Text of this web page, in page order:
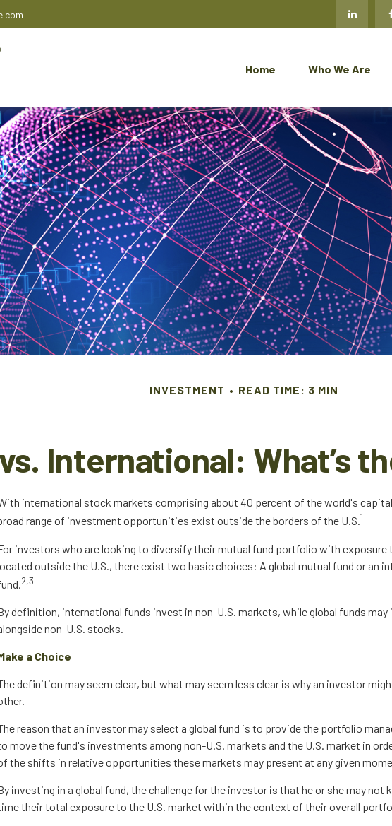
Home Who We Are
INVESTMENT READ TIME: 3 MIN
International: What’s
international stock markets comprising about 40 percent of the world's
range of investment opportunities exist outside the borders of the U.S.1
investors who are looking to diversify their mutual fund portfolio with exposure
outside the U.S., there exist two basic choices: A global mutual fund or an
2,3
definition, international funds invest in non-U.S. markets, while global funds
non-U.S. stocks.
a Choice
definition may seem clear, but what may seem less clear is why an investor
reason that an investor may select a global fund is to provide the portfolio
move the fund's investments among non-U.S. markets and the U.S. market in
the shifts in relative opportunities these markets may present at any given
investing in a global fund, the challenge for the investor is that he or she may not
their total exposure to the U.S. market within the context of their overall